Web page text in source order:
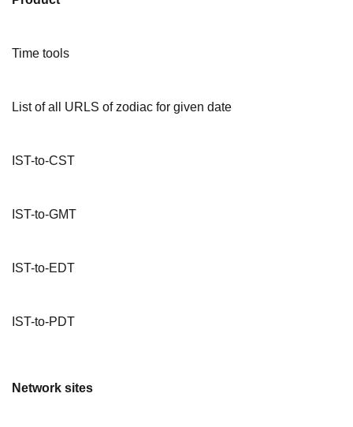
Time tools
List of all URLS of zodiac for given date
IST-to-CST
IST-to-GMT
IST-to-EDT
IST-to-PDT
Network sites